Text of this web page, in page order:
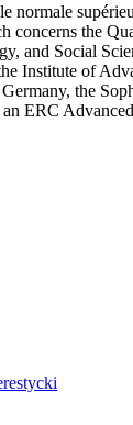
concerns the
Social
Institute of
the
ERC